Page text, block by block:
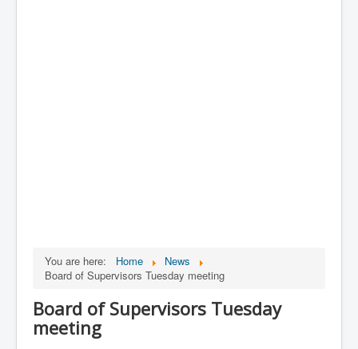
You are here: Home
News
Board of Supervisors Tuesday meeting
Board of Supervisors Tuesday
meeting